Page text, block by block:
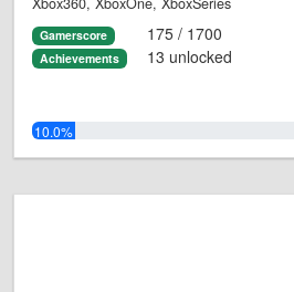
Gamerscore 175 / 1700
Achievements 13 unlocked
10.0%